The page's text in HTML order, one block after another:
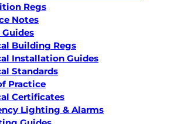
Regs
Notes
Building Regs
Installation Guides
Standards
Practice
Certificates
Lighting & Alarms